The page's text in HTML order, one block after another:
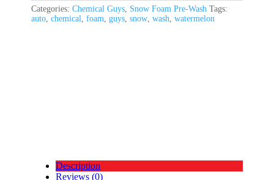
Categories:Chemical Guys Snow Foam Pre-Wash Tags:
auto ,chemical ,foam ,guys ,snow ,wash ,watermelon
Description
Reviews (0)